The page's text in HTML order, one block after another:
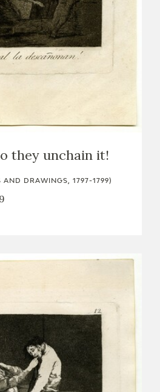
they unchain it!
AND DRAWINGS, 1797-1799)